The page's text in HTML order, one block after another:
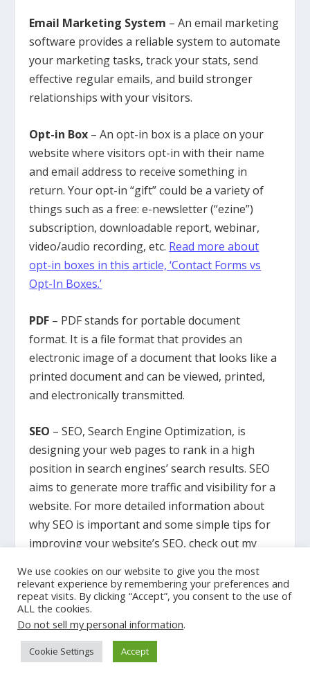
Email Marketing System – An email marketing
software provides a reliable system to automate
your marketing tasks, track your stats, send
effective regular emails, and build stronger
relationships with your visitors.
Opt-in Box – An opt-in box is a place on your
website where visitors opt-in with their name
and email address to receive something in
return. Your opt-in “gift” could be a variety of
things such as a free: e-newsletter (“ezine”)
subscription, downloadable report, webinar,
video/audio recording, etc. Read more about
opt-in boxes in this article, ‘Contact Forms vs
Opt-In Boxes.’
PDF – PDF stands for portable document
format. It is a file format that provides an
electronic image of a document that looks like a
printed document and can be viewed, printed,
and electronically transmitted.
SEO – SEO, Search Engine Optimization, is
designing your web pages to rank in a high
position in search engines’ search results. SEO
aims to generate more traffic and visibility for a
website. For more detailed information about
why SEO is important and some simple tips for
improving your website’s SEO, check out my
Landing Page– A landing page is created for a
marketing or advertising campaign. Site visitors
“land” on the page after clicking on an outside
ad, and the landing page displays a Call-To-
We use cookies on our website to give you the most
relevant experience by remembering your preferences and
repeat visits. By clicking “Accept”, you consent to the use of
ALL the cookies.
Do not sell my personal information.
Cookie Settings Accept